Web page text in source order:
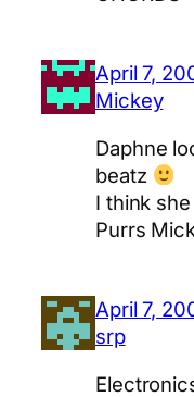
April 7,
Mickey
Daphne
beatz
I think
Purrs
April 7,
srp